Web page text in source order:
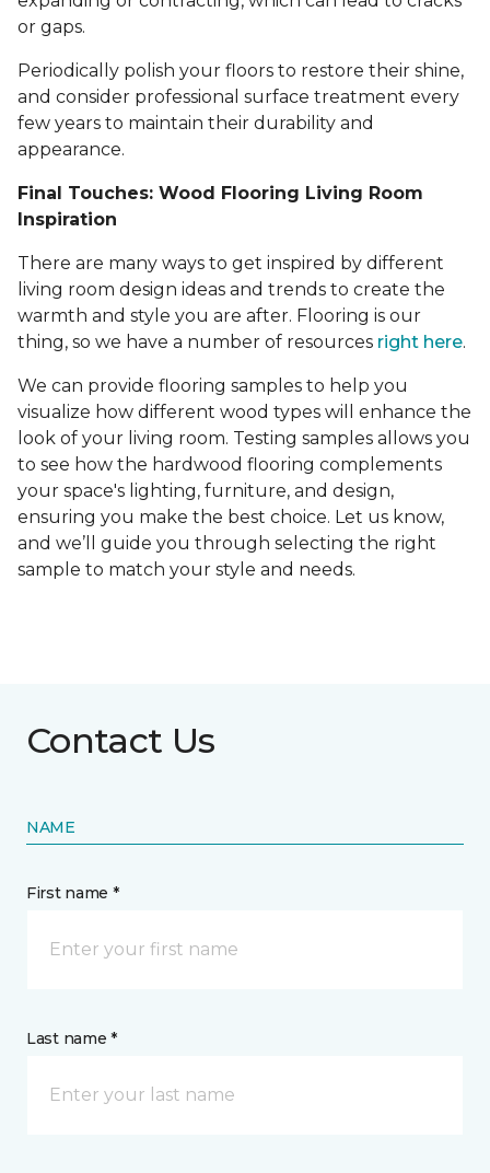
or gaps.
Periodically polish your floors to restore their shine,
and consider professional surface treatment every
few years to maintain their durability and
appearance.
Final Touches: Wood Flooring Living Room
Inspiration
There are many ways to get inspired by different
living room design ideas and trends to create the
warmth and style you are after. Flooring is our
thing, so we have a number of resources right here.
We can provide flooring samples to help you
visualize how different wood types will enhance the
look of your living room. Testing samples allows you
to see how the hardwood flooring complements
your space's lighting, furniture, and design,
ensuring you make the best choice. Let us know,
and we’ll guide you through selecting the right
sample to match your style and needs.
Contact Us
NAME
First name *
Last name *